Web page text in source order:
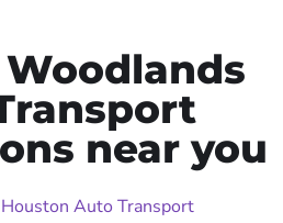
Woodlands
near you
Houston Auto Transport